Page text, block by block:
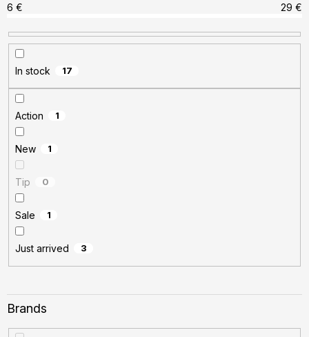
r
t
i
n
g
6 € 29 €
In stock 17
Action 1
New 1
Tip 0
Sale 1
Just arrived 3
Brands